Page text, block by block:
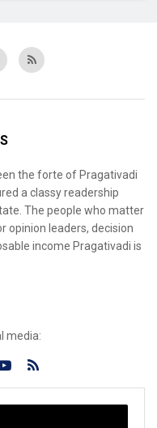
the forte of Pragativadi
a classy readership
The people who matter
opinion leaders, decision
income Pragativadi is
media: